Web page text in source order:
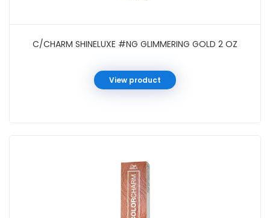
C/CHARM SHINELUXE #NG GLIMMERING GOLD 2 OZ
View product